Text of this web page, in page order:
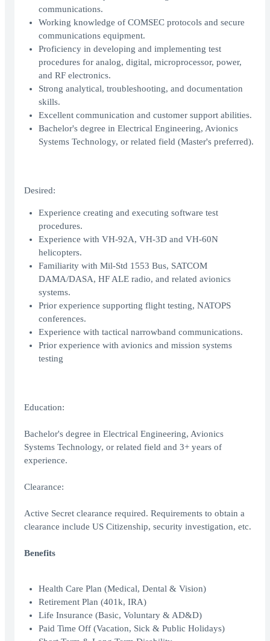
communications.
Working knowledge of COMSEC protocols and secure
communications equipment.
Proficiency in developing and implementing test
procedures for analog, digital, microprocessor, power,
and RF electronics.
Strong analytical, troubleshooting, and documentation
skills.
Excellent communication and customer support abilities.
Bachelor's degree in Electrical Engineering, Avionics
Systems Technology, or related field (Master's preferred).
Desired:
Experience creating and executing software test
procedures.
Experience with VH-92A, VH-3D and VH-60N
helicopters.
Familiarity with Mil-Std 1553 Bus, SATCOM
DAMA/DASA, HF ALE radio, and related avionics
systems.
Prior experience supporting flight testing, NATOPS
conferences.
Experience with tactical narrowband communications.
Prior experience with avionics and mission systems
testing
Education:
Bachelor's degree in Electrical Engineering, Avionics
Systems Technology, or related field and 3+ years of
experience.
Clearance:
Active Secret clearance required. Requirements to obtain a
clearance include US Citizenship, security investigation, etc.
Benefits
Health Care Plan (Medical, Dental & Vision)
Retirement Plan (401k, IRA)
Life Insurance (Basic, Voluntary & AD&D)
Paid Time Off (Vacation, Sick & Public Holidays)